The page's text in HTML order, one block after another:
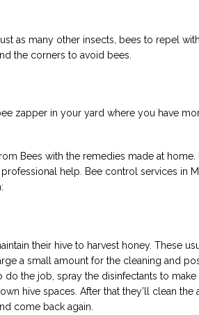
as many other insects, bees to repel
the corners to avoid bees.
zapper in your yard where you have
Bees with the remedies made at
help. Bee control services in
their hive to harvest honey. These
a small amount for the cleaning and
the job, spray the disinfectants to make
hive spaces. After that they’ll clean
come back again.